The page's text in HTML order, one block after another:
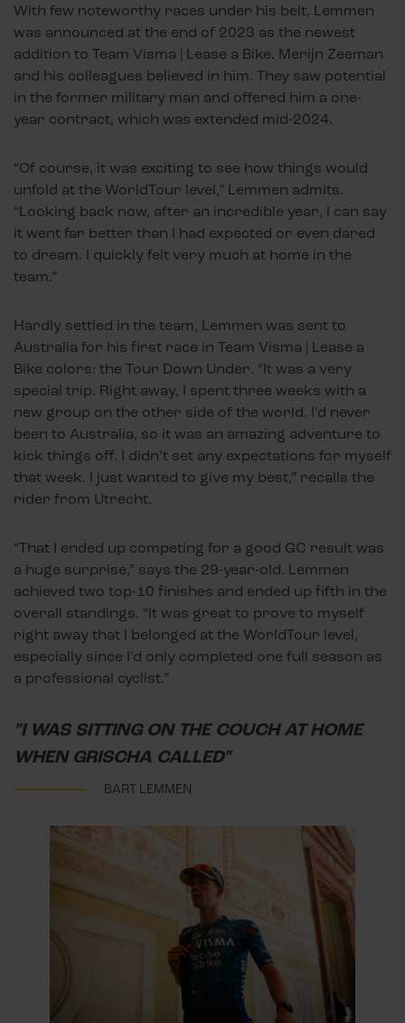
With few noteworthy races under his belt, Lemmen
was announced at the end of 2023 as the newest
addition to Team Visma | Lease a Bike. Merijn Zeeman
and his colleagues believed in him. They saw potential
in the former military man and offered him a one-
year contract, which was extended mid-2024.
“Of course, it was exciting to see how things would
unfold at the WorldTour level,” Lemmen admits.
“Looking back now, after an incredible year, I can say
it went far better than I had expected or even dared
to dream. I quickly felt very much at home in the
team.”
Hardly settled in the team, Lemmen was sent to
Australia for his first race in Team Visma | Lease a
Bike colors: the Tour Down Under. “It was a very
special trip. Right away, I spent three weeks with a
new group on the other side of the world. I’d never
been to Australia, so it was an amazing adventure to
kick things off. I didn’t set any expectations for myself
that week. I just wanted to give my best,” recalls the
rider from Utrecht.
“That I ended up competing for a good GC result was
a huge surprise,” says the 29-year-old. Lemmen
achieved two top-10 finishes and ended up fifth in the
overall standings. “It was great to prove to myself
right away that I belonged at the WorldTour level,
especially since I’d only completed one full season as
a professional cyclist.”
"I WAS SITTING ON THE COUCH AT HOME
WHEN GRISCHA CALLED"
BART LEMMEN